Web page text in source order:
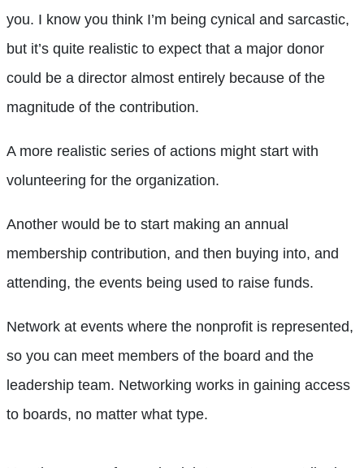
you. I know you think I’m being cynical and sarcastic,
but it’s quite realistic to expect that a major donor
could be a director almost entirely because of the
magnitude of the contribution.
A more realistic series of actions might start with
volunteering for the organization.
Another would be to start making an annual
membership contribution, and then buying into, and
attending, the events being used to raise funds.
Network at events where the nonprofit is represented,
so you can meet members of the board and the
leadership team. Networking works in gaining access
to boards, no matter what type.